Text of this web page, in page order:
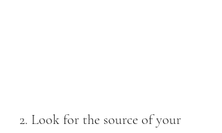
2. Look for the source of your